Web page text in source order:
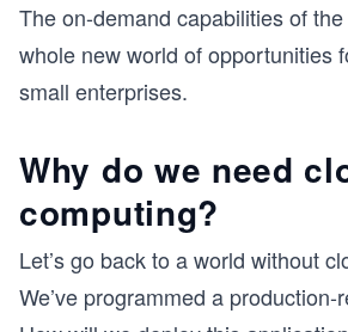
The on-demand capabilities of
whole new world of opportunities
small enterprises.
Why do we need
computing?
Let’s go back to a world without
We’ve programmed a